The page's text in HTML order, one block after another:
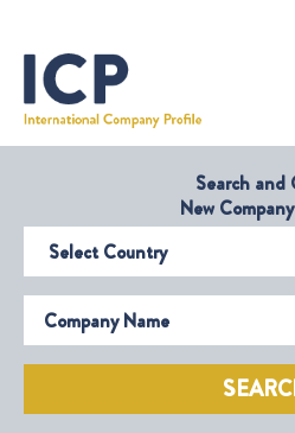
Search and
New
Select Country
Company Name